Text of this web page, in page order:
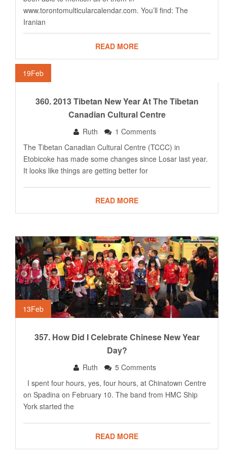
www.torontomulticularcalendar.com. You’ll find: The
Iranian
READ MORE
19Feb
360. 2013 Tibetan New Year At The Tibetan
Canadian Cultural Centre
Ruth
1 Comments
The Tibetan Canadian Cultural Centre (TCCC) in
Etobicoke has made some changes since Losar last year.
It looks like things are getting better for
READ MORE
13Feb
357. How Did I Celebrate Chinese New Year
Day?
Ruth
5 Comments
I spent four hours, yes, four hours, at Chinatown Centre
on Spadina on February 10. The band from HMC Ship
York started the
READ MORE